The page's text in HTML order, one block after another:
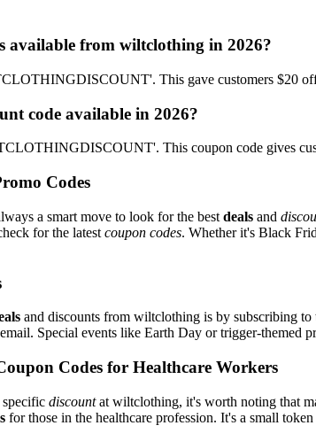
available from wiltclothing in 2026?
This gave customers $20
code available in 2026?
This coupon code gives
Codes
a smart move to look for the best deals and
for the latest coupon codes. Whether it's Black
and discounts from wiltclothing is by subscribing
Special events like Earth Day or trigger-themed
Codes for Healthcare Workers
specific discountat wiltclothing, it's worth noting that
for those in the healthcare profession. It's a small